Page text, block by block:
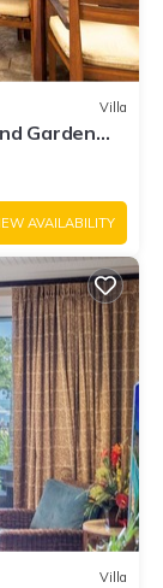
Villa
Garden
AVAILABILITY
Villa